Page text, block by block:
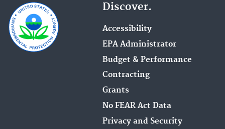
Discover.
Accessibility
EPA Administrator
Budget & Performance
Contracting
Grants
No FEAR Act Data
Privacy and Security